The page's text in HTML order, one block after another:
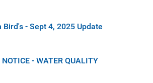
Bird's - Sept 4, 2025 Update
- WATER QUALITY